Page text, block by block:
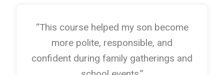
“This course helped my son become
more polite, responsible, and
confident during family gatherings and